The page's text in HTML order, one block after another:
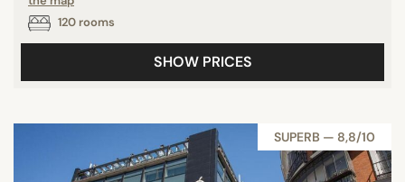
120 rooms
SHOW PRICES
SUPERB — 8,8/10